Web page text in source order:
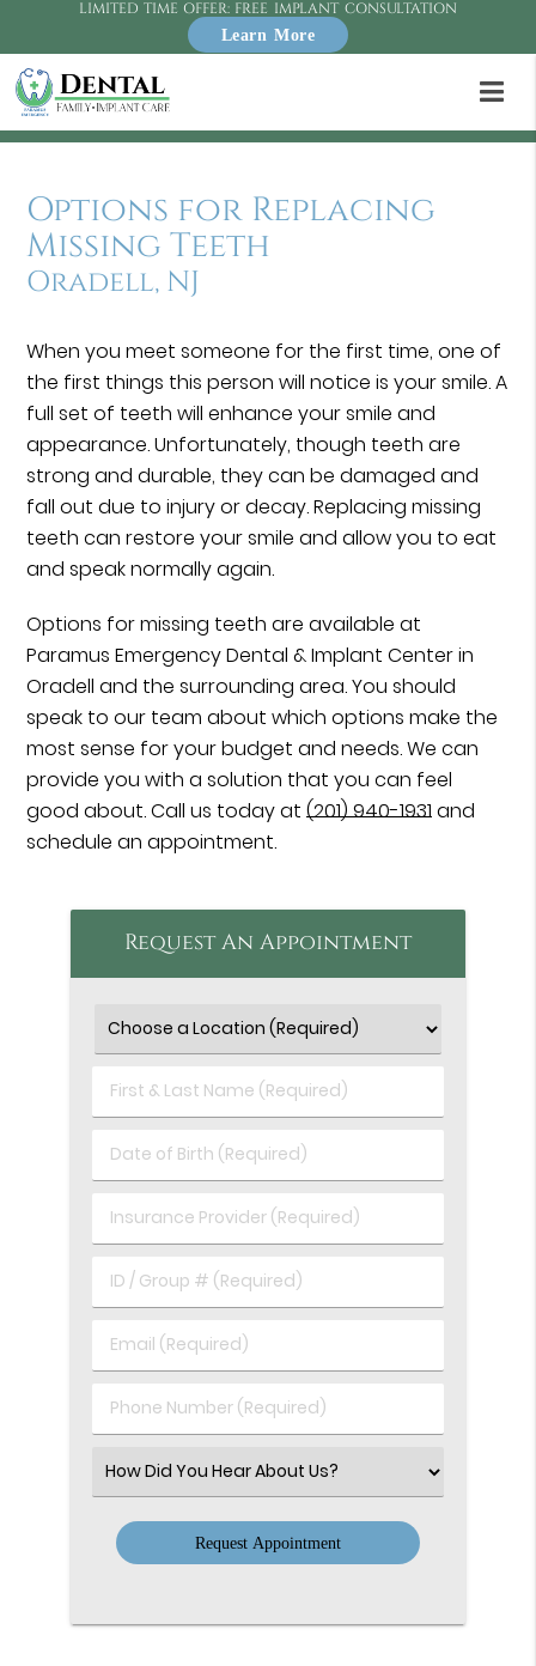
LIMITED TIME OFFER: FREE IMPLANT CONSULTATION
Learn More
Options for Replacing
Missing Teeth
Oradell, NJ
When you meet someone for the first time, one of
the first things this person will notice is your smile. A
full set of teeth will enhance your smile and
appearance. Unfortunately, though teeth are
strong and durable, they can be damaged and
fall out due to injury or decay. Replacing missing
teeth can restore your smile and allow you to eat
and speak normally again.
Options for missing teeth are available at
Paramus Emergency Dental & Implant Center in
Oradell and the surrounding area. You should
speak to our team about which options make the
most sense for your budget and needs. We can
provide you with a solution that you can feel
good about. Call us today at(201) 940-1931and
schedule an appointment.
Request An Appointment
First
&
Name
Date
of
(Required)
Insurance
Provider
(Required)
ID
/
Group
#
Email
(Required)
Phone
Number
Select
an
Option